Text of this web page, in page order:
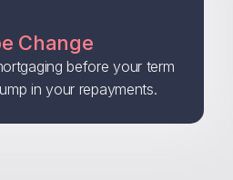
Change
before your term
in your repayments.